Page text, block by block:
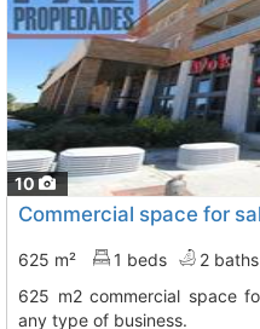
10
625 m² 1 beds 2 baths
625 m2 commercial space for sale in Hervencias, perfect for
any type of business.